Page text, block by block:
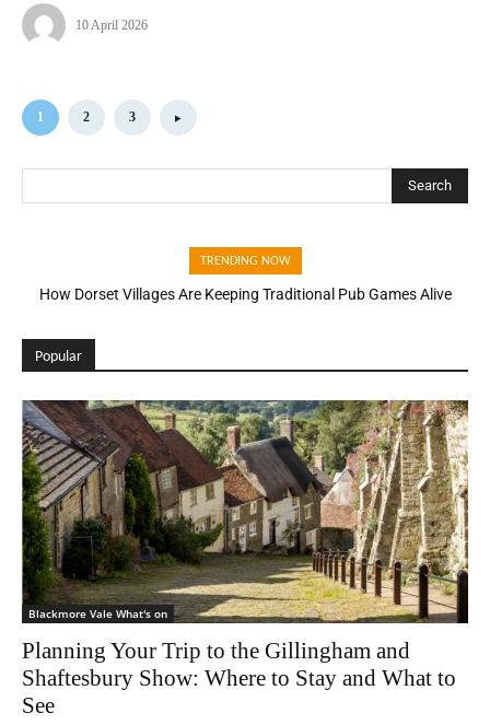
10 April 2026
1 2 3
Search
TRENDING NOW
How Dorset Villages Are Keeping Traditional Pub Games Alive
Popular
Blackmore Vale What's on
Planning Your Trip to the Gillingham and
Shaftesbury Show: Where to Stay and What to
See